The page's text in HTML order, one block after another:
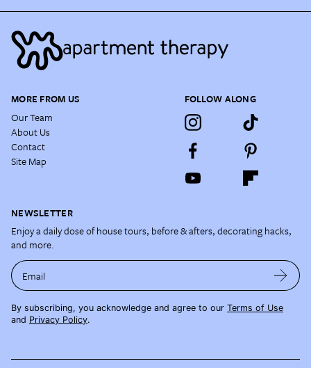
MORE FROM US
Our Team
About Us
Contact
Site Map
FOLLOW ALONG
NEWSLETTER
Enjoy a daily dose of house tours, before & afters, decorating hacks,
and more.
Email
By subscribing, you acknowledge and agree to our Terms of Use
and Privacy Policy.